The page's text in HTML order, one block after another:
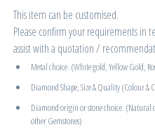
This item can be customised.
Please confirm your requirements in
assist with a quotation /
Metal choice. (White gold, Yellow Gold,
Diamond Shape, Size & Quality (Colour &
Diamond origin or stone choice.
other Gemstones)